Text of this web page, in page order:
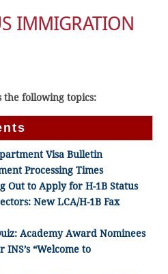
IMMIGRATION
the following topics:
Visa Bulletin
Processing Times
Out to Apply for H-1B Status
New LCA/H-1B Fax
Academy Award Nominees
“Welcome to